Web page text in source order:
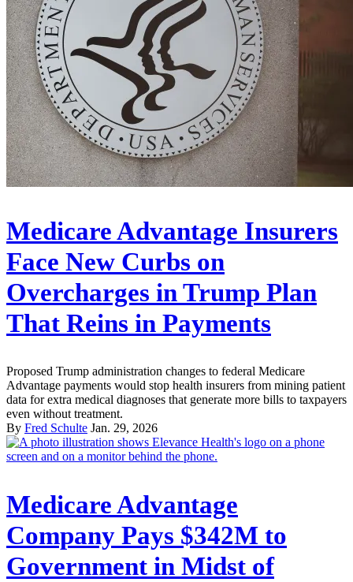
Medicare Advantage Insurers
Face New Curbs on
Overcharges in Trump Plan
That Reins in Payments
Proposed Trump administration changes to federal Medicare
Advantage payments would stop health insurers from mining patient
data for extra medical diagnoses that generate more bills to taxpayers
even without treatment.
By Fred Schulte Jan. 29, 2026
Medicare Advantage
Company Pays $342M to
Government in Midst of